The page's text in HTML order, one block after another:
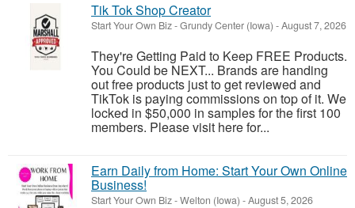
Tik Tok Shop Creator
Start Your Own Biz-Grundy Center (Iowa) -August 7, 2026
They're Getting Paid to Keep FREE Products.
You Could be NEXT... Brands are handing
out free products just to get reviewed and
TikTok is paying commissions on top of it. We
locked in $50,000 in samples for the first 100
members. Please visit here for...
Earn Daily from Home: Start Your Own Online
Business!
Start Your Own Biz-Welton (Iowa) -August 5, 2026